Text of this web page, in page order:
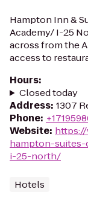
Hampton Inn &
Academy/ I-25
across from the
access to
Hours:
Closed today
Address: 1307
Phone:
Website:
hampton-
i-25-north/
Hotels